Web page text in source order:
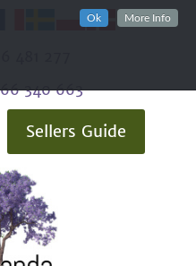
Ok More Info
481 277
340 663
Sellers Guide